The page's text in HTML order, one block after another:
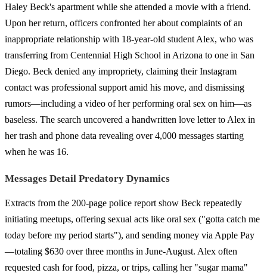
Haley Beck's apartment while she attended a movie with a friend.
Upon her return, officers confronted her about complaints of an
inappropriate relationship with 18-year-old student Alex, who was
transferring from Centennial High School in Arizona to one in San
Diego. Beck denied any impropriety, claiming their Instagram
contact was professional support amid his move, and dismissing
rumors—including a video of her performing oral sex on him—as
baseless. The search uncovered a handwritten love letter to Alex in
her trash and phone data revealing over 4,000 messages starting
when he was 16.
Messages Detail Predatory Dynamics
Extracts from the 200-page police report show Beck repeatedly
initiating meetups, offering sexual acts like oral sex ("gotta catch me
today before my period starts"), and sending money via Apple Pay
—totaling $630 over three months in June-August. Alex often
requested cash for food, pizza, or trips, calling her "sugar mama"